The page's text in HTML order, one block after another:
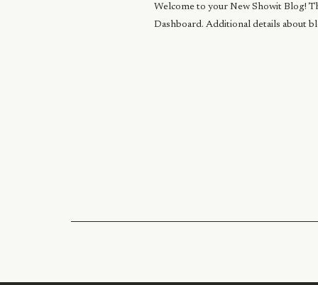
Welcome to your New Showit Blog!
Dashboard. Additional details about